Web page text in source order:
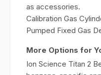
as accessories.
Calibration Gas
Pumped Fixed Gas
More Options for
Ion Science Titan 2